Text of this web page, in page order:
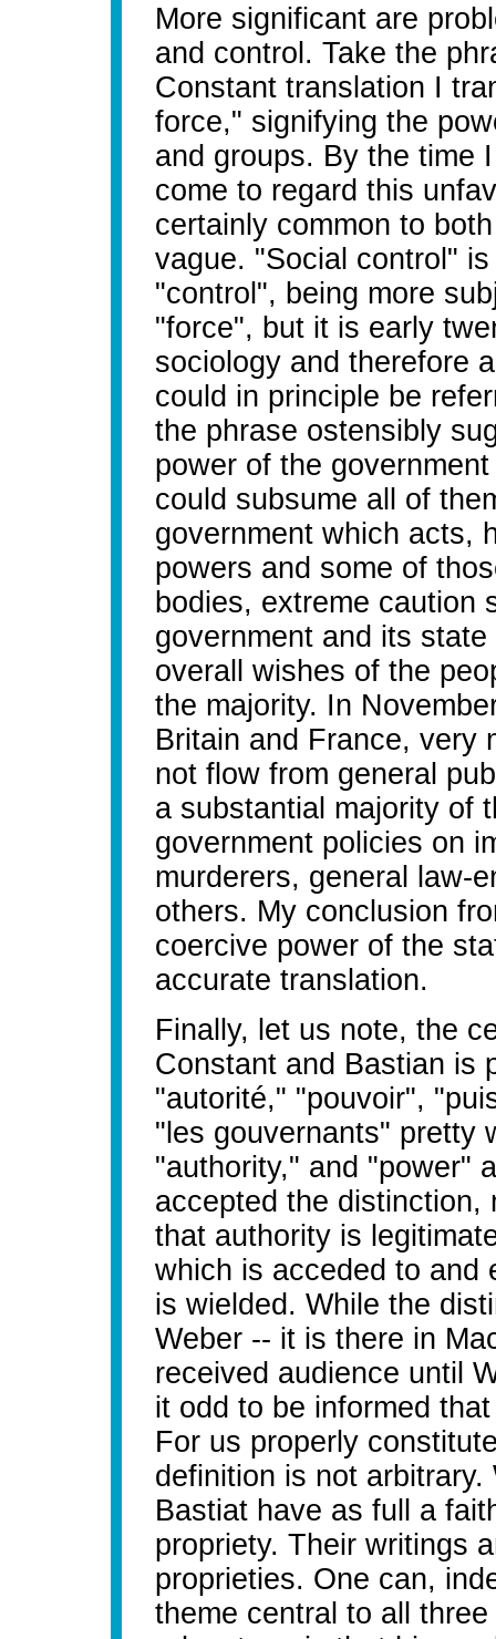
More significant are
and control. Take the
Constant translation I
force," signifying the
and groups. By the time
come to regard this
certainly common to
vague. "Social control"
"control", being more
"force", but it is early
sociology and therefore
could in principle be
the phrase ostensibly
power of the
could subsume all of
government which acts,
powers and some of
bodies, extreme caution
government and its
overall wishes of the
the majority. In
Britain and France, very
not flow from general
a substantial majority of
government policies on
murderers, general law-
others. My conclusion
coercive power of the
accurate translation.
Finally, let us note, the
Constant and Bastian is
"autorité," "pouvoir",
"les gouvernants" pretty
"authority," and "power"
accepted the distinction,
that authority is
which is acceded to and
is wielded. While the
Weber -- it is there in
received audience until
it odd to be informed
For us properly
definition is not
Bastiat have as full a
propriety. Their writings
proprieties. One can,
theme central to all